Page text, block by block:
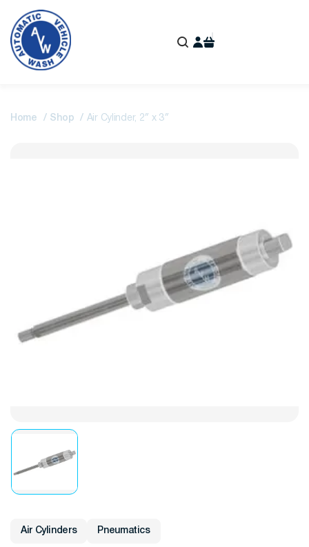
Home Shop Air Cylinder, 2″ x 3″
Air Cylinders Pneumatics